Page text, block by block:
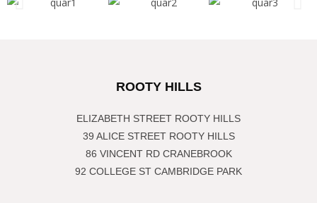
ROOTY HILLS
ELIZABETH STREET ROOTY HILLS
39 ALICE STREET ROOTY HILLS
86 VINCENT RD CRANEBROOK
92 COLLEGE ST CAMBRIDGE PARK